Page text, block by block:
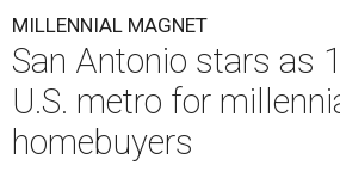
MILLENNIAL MAGNET
San Antonio stars as
U.S. metro for
homebuyers